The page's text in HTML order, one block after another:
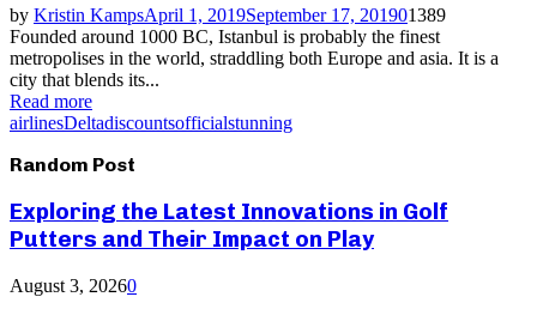
by Kristin KampsApril 1, 2019September 17, 201901389
Founded around 1000 BC, Istanbul is probably the finest
metropolises in the world, straddling both Europe and asia. It is a
city that blends its...
Read more
airlinesDeltadiscountsofficialstunning
Random Post
Exploring the Latest Innovations in Golf
Putters and Their Impact on Play
August 3, 20260